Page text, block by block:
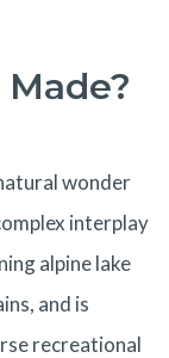
wonder
interplay
alpine lake
and is
recreational